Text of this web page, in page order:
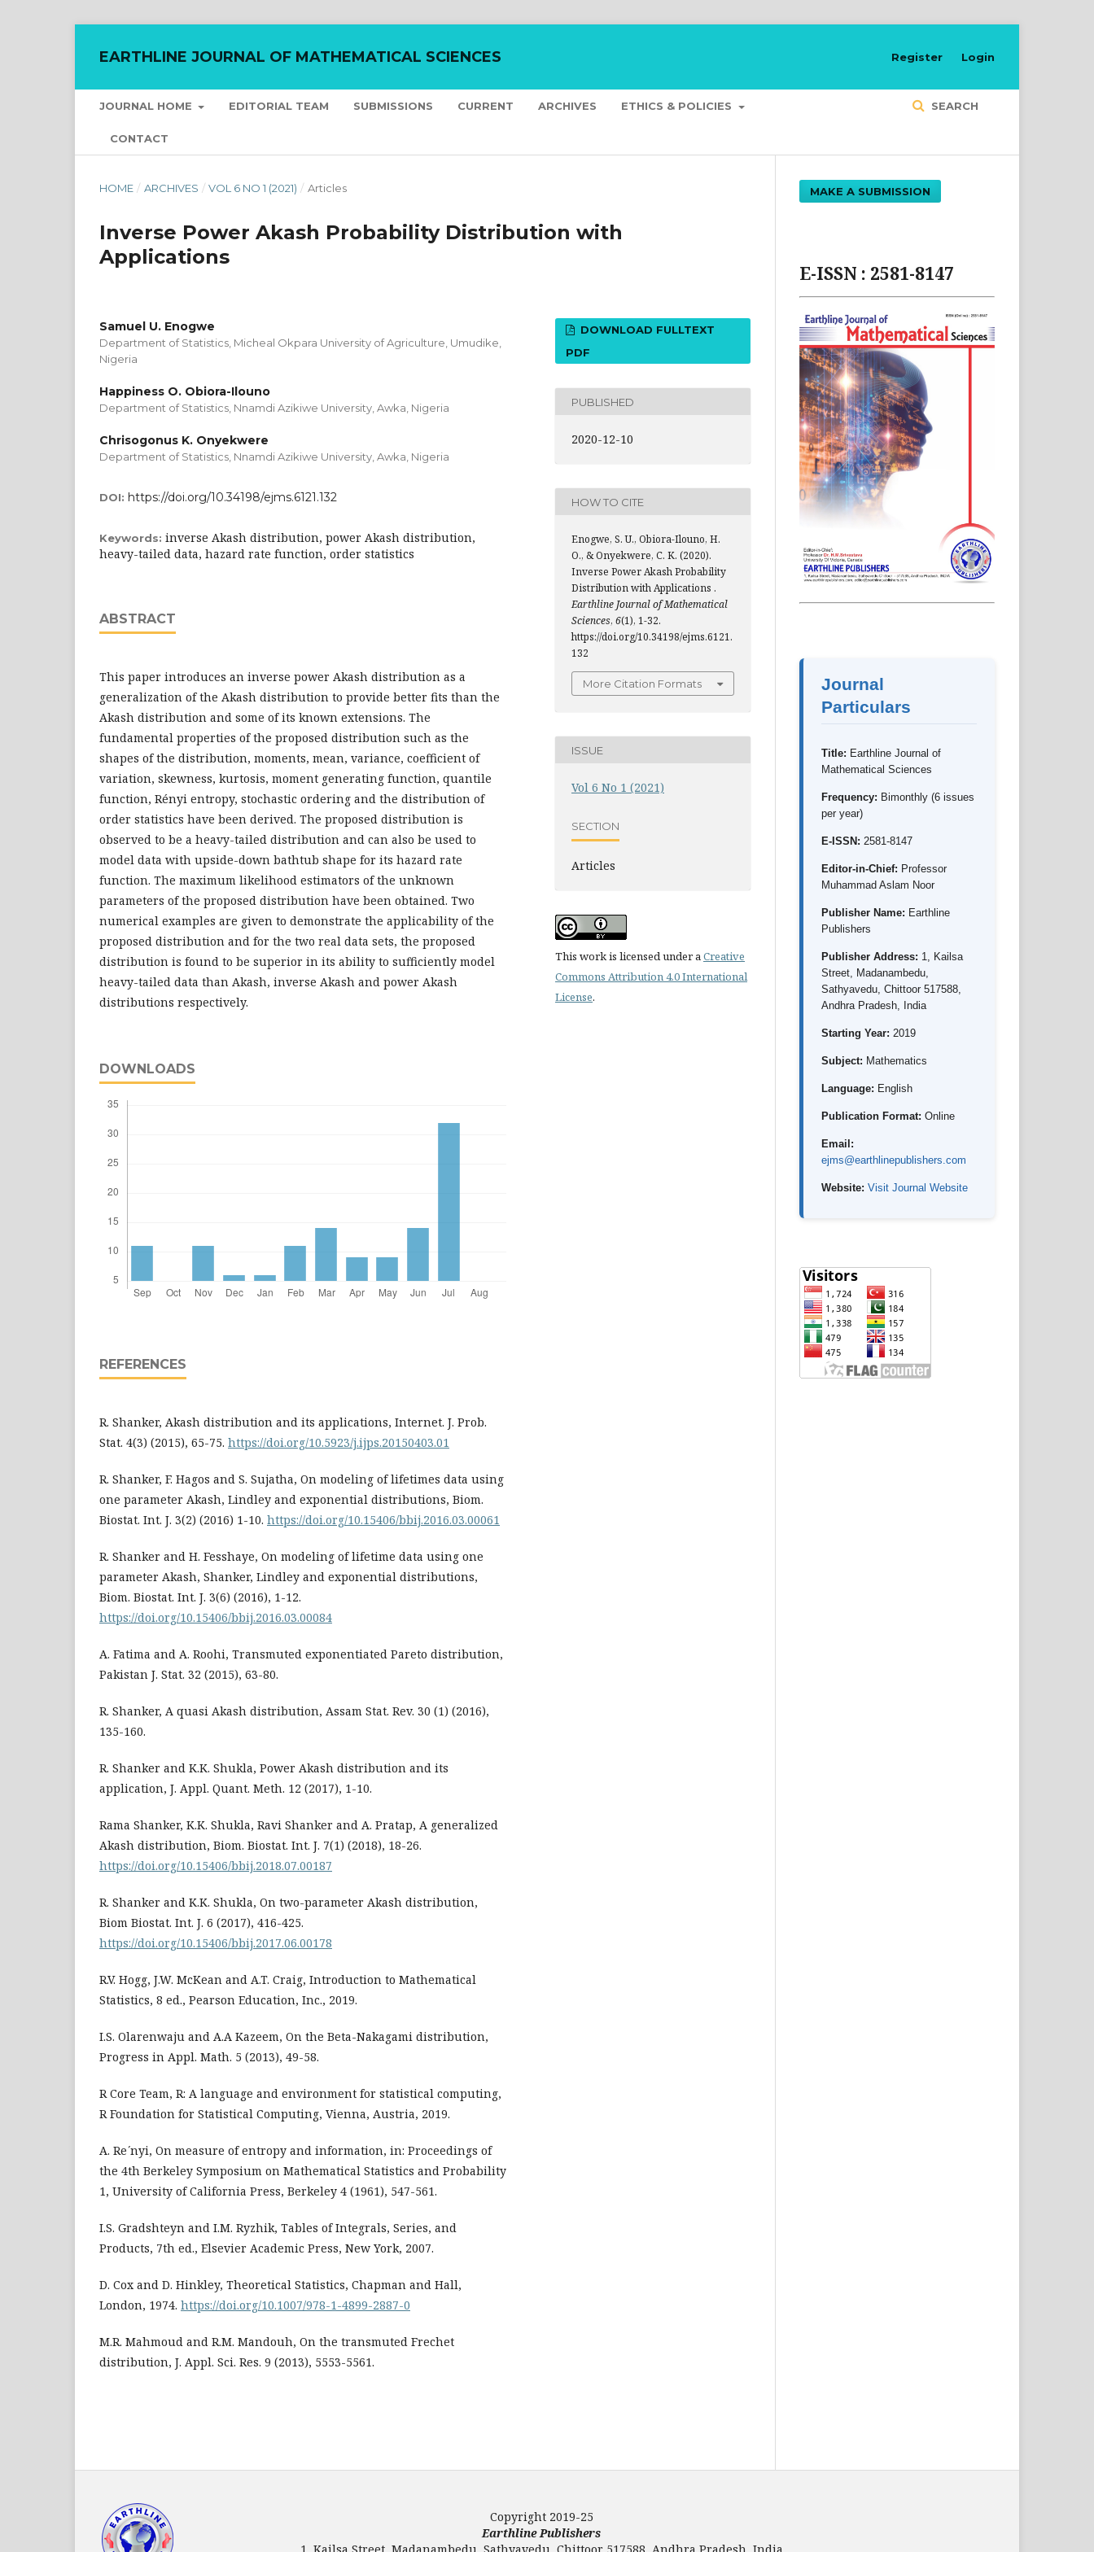
EARTHLINE JOURNAL OF MATHEMATICAL SCIENCES
JOURNAL HOME EDITORIAL TEAM SUBMISSIONS CURRENT ARCHIVES ETHICS & POLICIES
CONTACT
SEARCH
Register Login
HOME / ARCHIVES / VOL 6 NO 1 (2021) / Articles
Inverse Power Akash Probability Distribution with
Applications
Samuel U. Enogwe
Department of Statistics, Micheal Okpara University of Agriculture, Umudike,
Nigeria
Happiness O. Obiora-Ilouno
Department of Statistics, Nnamdi Azikiwe University, Awka, Nigeria
Chrisogonus K. Onyekwere
Department of Statistics, Nnamdi Azikiwe University, Awka, Nigeria
DOI: https://doi.org/10.34198/ejms.6121.132
Keywords: inverse Akash distribution, power Akash distribution,
heavy-tailed data, hazard rate function, order statistics
ABSTRACT
This paper introduces an inverse power Akash distribution as a
generalization of the Akash distribution to provide better fits than the
Akash distribution and some of its known extensions. The
fundamental properties of the proposed distribution such as the
shapes of the distribution, moments, mean, variance, coefficient of
variation, skewness, kurtosis, moment generating function, quantile
function, Rényi entropy, stochastic ordering and the distribution of
order statistics have been derived. The proposed distribution is
observed to be a heavy-tailed distribution and can also be used to
model data with upside-down bathtub shape for its hazard rate
function. The maximum likelihood estimators of the unknown
parameters of the proposed distribution have been obtained. Two
numerical examples are given to demonstrate the applicability of the
proposed distribution and for the two real data sets, the proposed
distribution is found to be superior in its ability to sufficiently model
heavy-tailed data than Akash, inverse Akash and power Akash
distributions respectively.
DOWNLOADS
REFERENCES
R. Shanker, Akash distribution and its applications, Internet. J. Prob.
Stat. 4(3) (2015), 65-75. https://doi.org/10.5923/j.ijps.20150403.01
R. Shanker, F. Hagos and S. Sujatha, On modeling of lifetimes data using
one parameter Akash, Lindley and exponential distributions, Biom.
Biostat. Int. J. 3(2) (2016) 1-10. https://doi.org/10.15406/bbij.2016.03.00061
R. Shanker and H. Fesshaye, On modeling of lifetime data using one
parameter Akash, Shanker, Lindley and exponential distributions,
Biom. Biostat. Int. J. 3(6) (2016), 1-12.
https://doi.org/10.15406/bbij.2016.03.00084
A. Fatima and A. Roohi, Transmuted exponentiated Pareto distribution,
Pakistan J. Stat. 32 (2015), 63-80.
R. Shanker, A quasi Akash distribution, Assam Stat. Rev. 30 (1) (2016),
135-160.
R. Shanker and K.K. Shukla, Power Akash distribution and its
application, J. Appl. Quant. Meth. 12 (2017), 1-10.
Rama Shanker, K.K. Shukla, Ravi Shanker and A. Pratap, A generalized
Akash distribution, Biom. Biostat. Int. J. 7(1) (2018), 18-26.
https://doi.org/10.15406/bbij.2018.07.00187
R. Shanker and K.K. Shukla, On two-parameter Akash distribution,
Biom Biostat. Int. J. 6 (2017), 416-425.
https://doi.org/10.15406/bbij.2017.06.00178
R.V. Hogg, J.W. McKean and A.T. Craig, Introduction to Mathematical
Statistics, 8 ed., Pearson Education, Inc., 2019.
I.S. Olarenwaju and A.A Kazeem, On the Beta-Nakagami distribution,
Progress in Appl. Math. 5 (2013), 49-58.
R Core Team, R: A language and environment for statistical computing,
R Foundation for Statistical Computing, Vienna, Austria, 2019.
A. Re ́nyi, On measure of entropy and information, in: Proceedings of
the 4th Berkeley Symposium on Mathematical Statistics and Probability
1, University of California Press, Berkeley 4 (1961), 547-561.
I.S. Gradshteyn and I.M. Ryzhik, Tables of Integrals, Series, and
Products, 7th ed., Elsevier Academic Press, New York, 2007.
D. Cox and D. Hinkley, Theoretical Statistics, Chapman and Hall,
London, 1974. https://doi.org/10.1007/978-1-4899-2887-0
M.R. Mahmoud and R.M. Mandouh, On the transmuted Frechet
distribution, J. Appl. Sci. Res. 9 (2013), 5553-5561.
DOWNLOAD FULLTEXT
PDF
PUBLISHED
2020-12-10
HOW TO CITE
Enogwe, S. U., Obiora-Ilouno, H.
O., & Onyekwere, C. K. (2020).
Inverse Power Akash Probability
Distribution with Applications .
Earthline Journal of Mathematical
Sciences, 6(1), 1-32.
https://doi.org/10.34198/ejms.6121.
132
More Citation Formats
ISSUE
Vol 6 No 1 (2021)
SECTION
Articles
This work is licensed under aCreative
Commons Attribution 4.0 International
License.
MAKE A SUBMISSION
E-ISSN : 2581-8147
Journal
Particulars
Title: Earthline Journal of
Mathematical Sciences
Frequency: Bimonthly (6 issues
per year)
E-ISSN: 2581-8147
Editor-in-Chief: Professor
Muhammad Aslam Noor
Publisher Name: Earthline
Publishers
Publisher Address: 1, Kailsa
Street, Madanambedu,
Sathyavedu, Chittoor 517588,
Andhra Pradesh, India
Starting Year: 2019
Subject: Mathematics
Language: English
Publication Format: Online
Email:
ejms@earthlinepublishers.com
Website: Visit Journal Website
Copyright 2019-25
Earthline Publishers